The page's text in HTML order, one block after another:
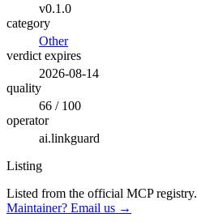
v0.1.0
category
Other
verdict expires
2026-08-14
quality
66 / 100
operator
ai.linkguard
Listing
Listed from the official MCP registry.
Maintainer? Email us →